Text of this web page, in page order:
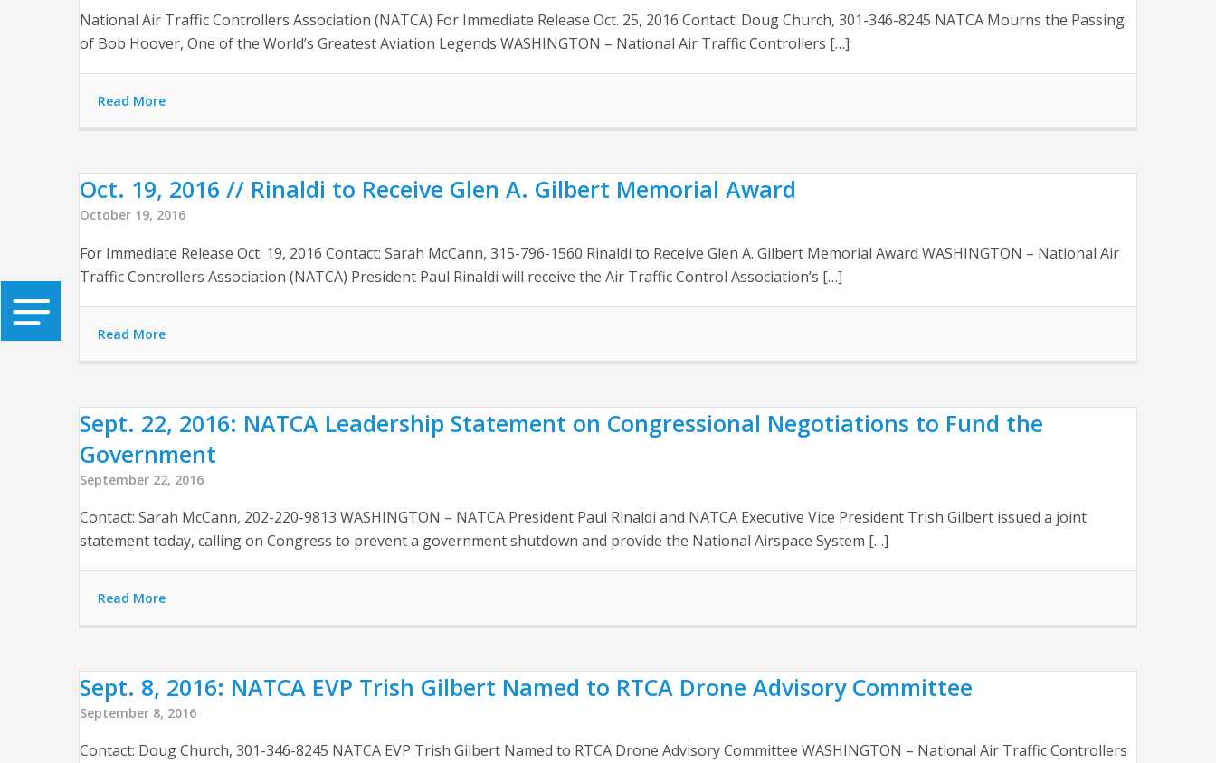
National Air Traffic Controllers Association (NATCA) For Immediate Release Oct. 25, 2016 Contact: Doug Church, 301-346-8245 NATCA Mourns the Passing
of Bob Hoover, One of the World’s Greatest Aviation Legends WASHINGTON – National Air Traffic Controllers […]
Read More
Oct. 19, 2016 // Rinaldi to Receive Glen A. Gilbert Memorial Award
October 19, 2016
For Immediate Release Oct. 19, 2016 Contact: Sarah McCann, 315-796-1560 Rinaldi to Receive Glen A. Gilbert Memorial Award WASHINGTON – National Air
Traffic Controllers Association (NATCA) President Paul Rinaldi will receive the Air Traffic Control Association’s […]
Read More
Sept. 22, 2016: NATCA Leadership Statement on Congressional Negotiations to Fund the
Government
September 22, 2016
Contact: Sarah McCann, 202-220-9813 WASHINGTON – NATCA President Paul Rinaldi and NATCA Executive Vice President Trish Gilbert issued a joint
statement today, calling on Congress to prevent a government shutdown and provide the National Airspace System […]
Read More
Sept. 8, 2016: NATCA EVP Trish Gilbert Named to RTCA Drone Advisory Committee
September 8, 2016
Contact: Doug Church, ‪301-346-8245 NATCA EVP Trish Gilbert Named to RTCA Drone Advisory Committee WASHINGTON – National Air Traffic Controllers